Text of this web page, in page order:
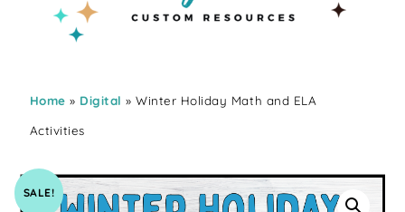
Home » Digital » Winter Holiday Math and ELA
Activities
SALE!